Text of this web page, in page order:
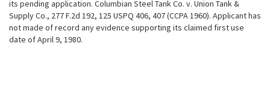
its pending application. Columbian Steel Tank Co. v. Union Tank &
Supply Co., 277 F.2d 192, 125 USPQ 406, 407 (CCPA 1960). Applicant has
not made of record anyevidence supporting its claimed first use
date of April 9, 1980.